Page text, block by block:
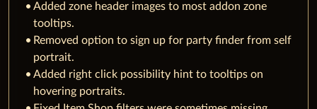
Added zone header images to most addon zone
tooltips.
Removed option to sign up for party finder from self
portrait.
Added right click possibility hint to tooltips on
hovering portraits.